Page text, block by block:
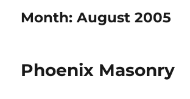
Month:August 2005
Phoenix Masonry